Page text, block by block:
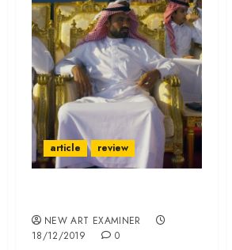
article review
NEW ART EXAMINER
18/12/2019
0